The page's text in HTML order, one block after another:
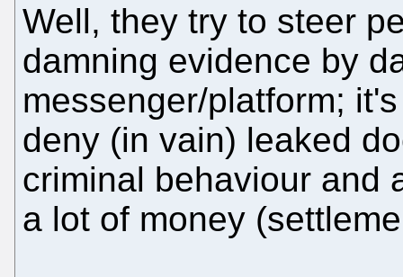
Well, they try to steer
damning evidence by
messenger/platform;
deny (in vain) leaked
criminal behaviour and
a lot of money